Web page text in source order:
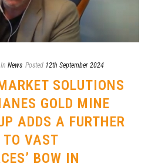
In News Posted 12th September 2024
SOLUTIONS
GOLD MINE
ADDS A FURTHER
TO VAST
BOW IN